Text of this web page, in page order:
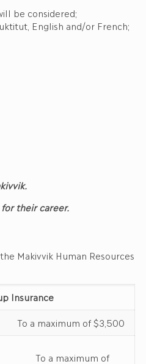
be considered;
English and/or French;
their career.
Makivvik Human Resources
Insurance
maximum of $3,500
a maximum of